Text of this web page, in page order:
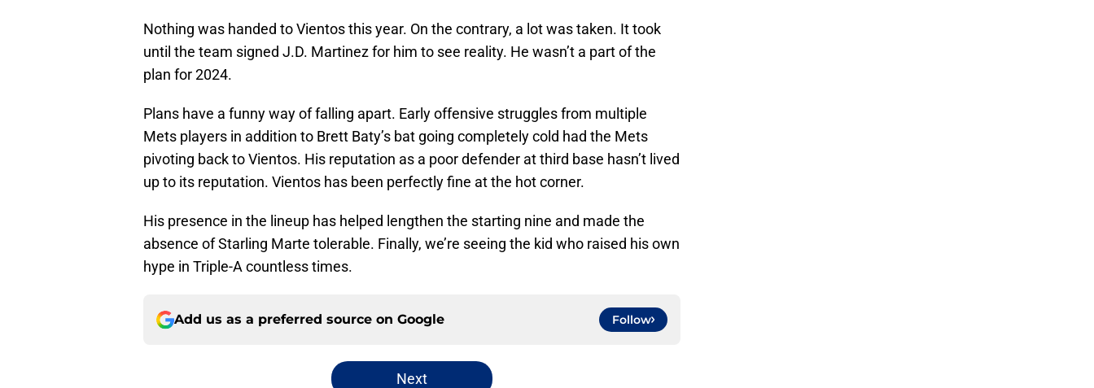
Nothing was handed to Vientos this year. On the contrary, a lot was taken. It took
until the team signed J.D. Martinez for him to see reality. He wasn’t a part of the
plan for 2024.
Plans have a funny way of falling apart. Early offensive struggles from multiple
Mets players in addition to Brett Baty’s bat going completely cold had the Mets
pivoting back to Vientos. His reputation as a poor defender at third base hasn’t lived
up to its reputation. Vientos has been perfectly fine at the hot corner.
His presence in the lineup has helped lengthen the starting nine and made the
absence of Starling Marte tolerable. Finally, we’re seeing the kid who raised his own
hype in Triple-A countless times.
Add us as a preferred source on Google Follow
Next